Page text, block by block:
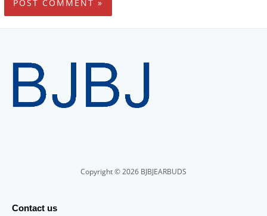
Copyright © 2026 BJBJEARBUDS
Contact us